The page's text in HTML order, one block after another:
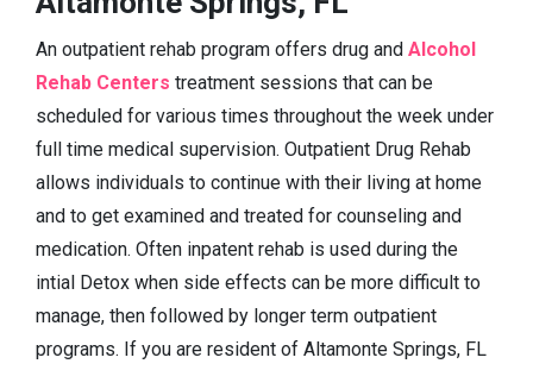
An outpatient rehab program offers drug and Alcohol
Rehab Centers treatment sessions that can be
scheduled for various times throughout the week under
full time medical supervision. Outpatient Drug Rehab
allows individuals to continue with their living at home
and to get examined and treated for counseling and
medication. Often inpatent rehab is used during the
intial Detox when side effects can be more difficult to
manage, then followed by longer term outpatient
programs. If you are resident of Altamonte Springs, FL